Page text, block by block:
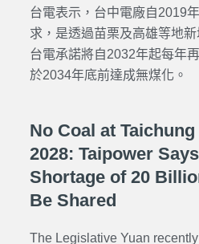
台電表示，台中電廠自2019
求，是透過苗栗及高雄等地
台電承諾將自2032年起每年
於2034年底前達成無煤化。
No Coal at
2028: Taipower
Shortage of 20
Be Shared
The Legislative Yuan